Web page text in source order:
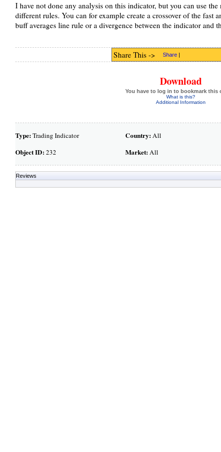
I have not done any analysis on this indicator, but you can use
different rules. You can for example create a crossover of the fast
buff averages line rule or a divergence between the indicator and
Share This -> Share |
Download
You have to log in to bookmark this
What is this?
Additional Information
Type:Trading Indicator
Object ID:232
Country:All
Market:All
Reviews